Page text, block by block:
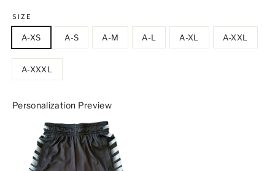
SIZE
A-XS A-S A-M A-L A-XL A-XXL
A-XXXL
Personalization Preview